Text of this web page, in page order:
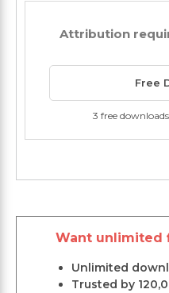
Attribution
Free
3 free
Want unlimited
Unlimited
Trusted by